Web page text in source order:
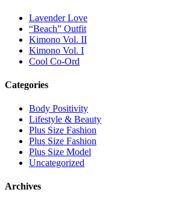
Lavender Love
“Beach” Outfit
Kimono Vol. II
Kimono Vol. I
Cool Co-Ord
Categories
Body Positivity
Lifestyle & Beauty
Plus Size Fashion
Plus Size Fashion
Plus Size Model
Uncategorized
Archives